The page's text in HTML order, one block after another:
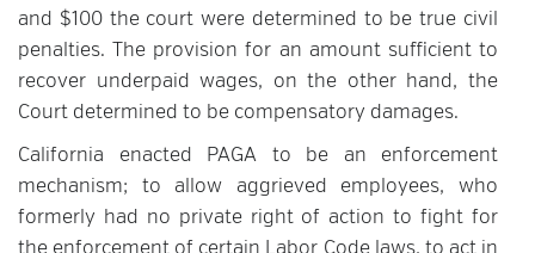
and $100 the court were determined to be true civil
penalties. The provision for an amount sufficient to
recover underpaid wages, on the other hand, the
Court determined to be compensatory damages.
California enacted PAGA to be an enforcement
mechanism; to allow aggrieved employees, who
formerly had no private right of action to fight for